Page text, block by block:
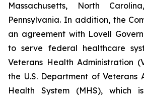
Massachusetts, North
Pennsylvania. In addition, the
an agreement with Lovell
to serve federal healthcare
Veterans Health Administration
the U.S. Department of Veterans
Health System (MHS), which